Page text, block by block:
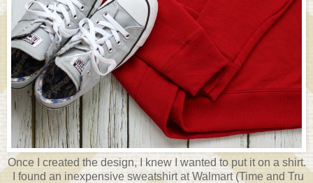
Once I created the design, I knew I wanted to put it on a shirt.
I found an inexpensive sweatshirt at Walmart (Time and Tru